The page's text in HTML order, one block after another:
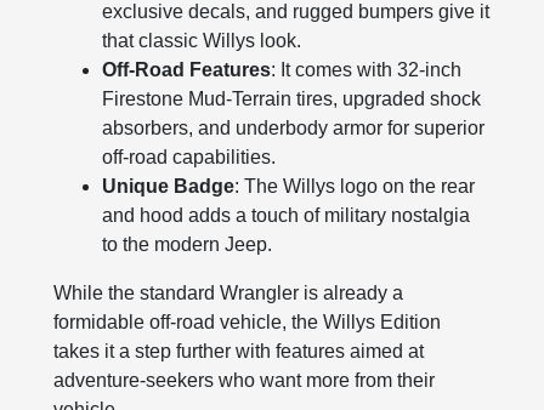
exclusive decals, and rugged bumpers give it
that classic Willys look.
Off-Road Features: It comes with 32-inch
Firestone Mud-Terrain tires, upgraded shock
absorbers, and underbody armor for superior
off-road capabilities.
Unique Badge: The Willys logo on the rear
and hood adds a touch of military nostalgia
to the modern Jeep.
While the standard Wrangler is already a
formidable off-road vehicle, the Willys Edition
takes it a step further with features aimed at
adventure-seekers who want more from their